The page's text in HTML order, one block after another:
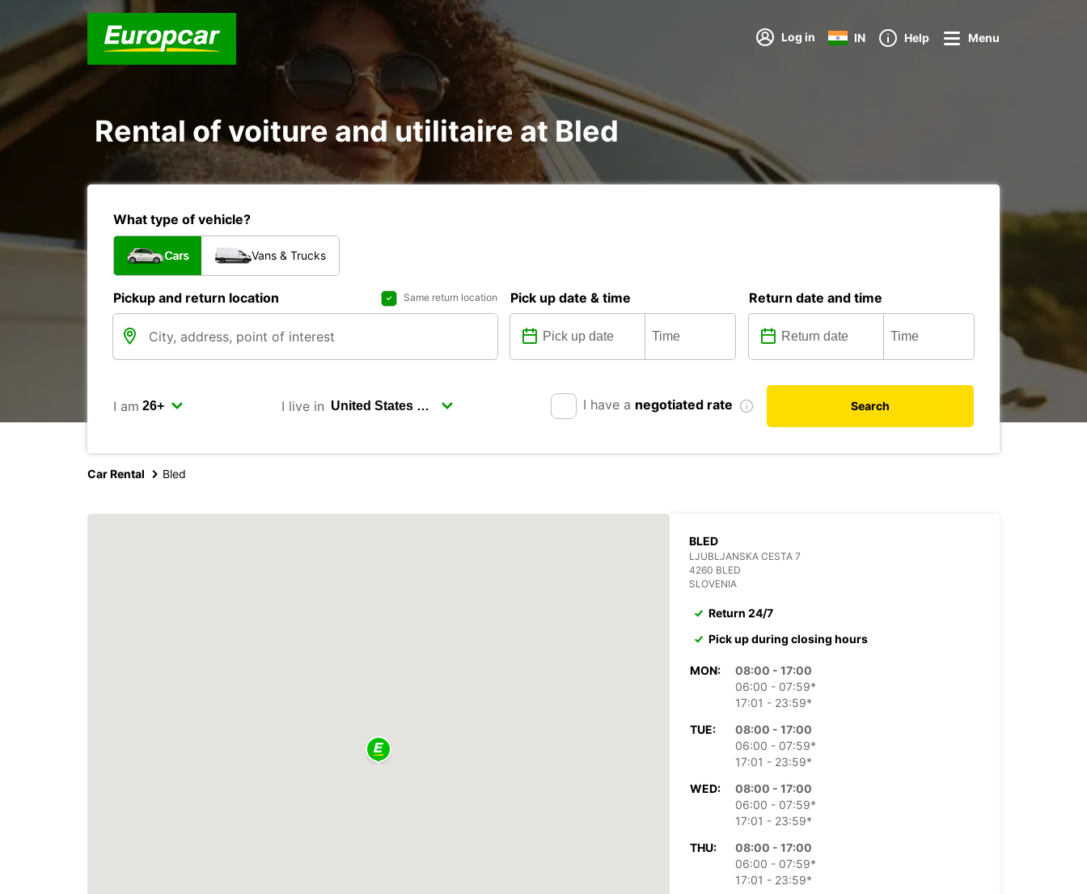
Log in IN Help Menu
Rental of voiture and utilitaire at Bled
What type of vehicle?
Cars Vans & Trucks
Pickup and return location Same return location Pick up date & time Return date and time
I am I live in I have a negotiated rate Search
Car Rental Bled
BLED
LJUBLJANSKA CESTA 7
4260 BLED
SLOVENIA
Return 24/7
Pick up during closing hours
MON:
08:00 - 17:00
06:00 - 07:59*
17:01 - 23:59*
TUE:
08:00 - 17:00
06:00 - 07:59*
17:01 - 23:59*
WED:
08:00 - 17:00
06:00 - 07:59*
17:01 - 23:59*
THU:
08:00 - 17:00
06:00 - 07:59*
17:01 - 23:59*